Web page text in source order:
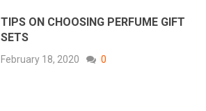
TIPS ON CHOOSING PERFUME GIFT
SETS
February 18, 2020 0